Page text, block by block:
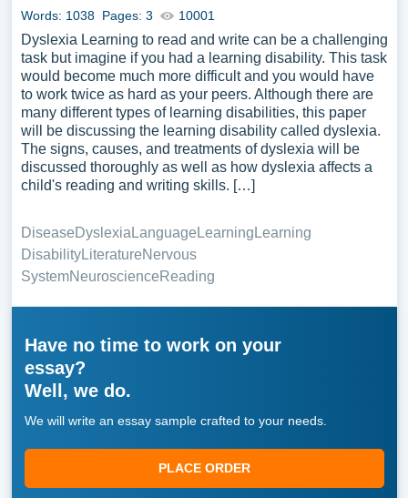
Words: 1038 Pages: 3 10001
Dyslexia Learning to read and write can be a challenging
task but imagine if you had a learning disability. This task
would become much more difficult and you would have
to work twice as hard as your peers. Although there are
many different types of learning disabilities, this paper
will be discussing the learning disability called dyslexia.
The signs, causes, and treatments of dyslexia will be
discussed thoroughly as well as how dyslexia affects a
child's reading and writing skills. […]
DiseaseDyslexia Language Learning Learning
DisabilityLiteratureNervous
SystemNeuroscienceReading
Have no time to work on your
essay?
Well, we do.
We will write an essay sample crafted to your needs.
PLACE ORDER